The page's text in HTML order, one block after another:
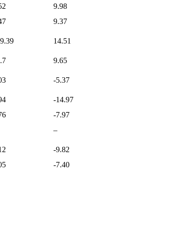
9.98
9.37
14.51
9.65
-5.37
-14.97
-7.97
–
-9.82
-7.40